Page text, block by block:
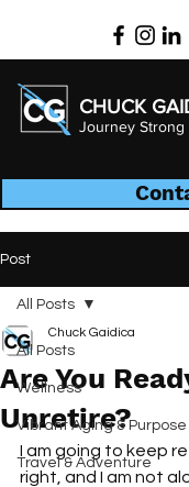
CHUCK
Journey Strong
Post
All Posts
Wellness
Vibrant Aging & Purpose
Travel & Adventure
All Posts
Are You
Unretire?
Chuck Gaidica
I am going to keep
right, and I am not